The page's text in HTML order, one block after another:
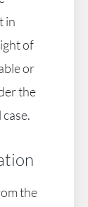
in
of
or
the
the